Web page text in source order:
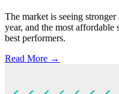
The market is seeing
year, and the most affordable
best performers.
Read More →